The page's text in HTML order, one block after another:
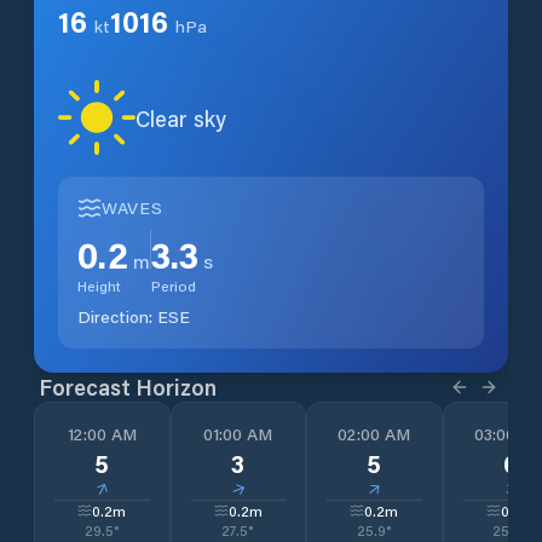
16 kt1016 hPa
Clear sky
WAVES
0.2 m
Height
3.3 s
Period
Direction: ESE
Forecast Horizon
12:00 AM
5
↓
0.2m
29.5°
01:00 AM
3
↓
0.2m
27.5°
02:00 AM
5
↓
0.2m
25.9°
03:00
6
↓
0.2
25.2